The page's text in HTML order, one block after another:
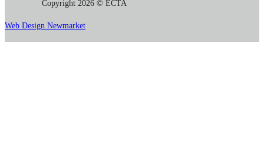
Copyright 2026 © ECTA
Web Design Newmarket